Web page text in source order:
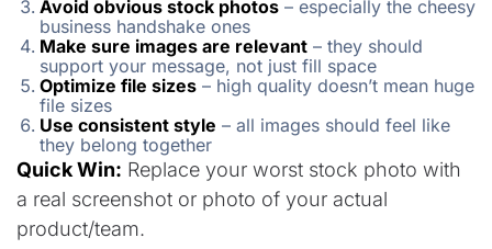
Avoid obvious stock photos– especially the cheesy
business handshake ones
Make sure images are relevant– they should
support your message, not just fill space
Optimize file sizes– high quality doesn’t mean huge
file sizes
Use consistent style – all images should feel like
they belong together
Quick Win: Replace your worst stock photo with
a real screenshot or photo of your actual
product/team.